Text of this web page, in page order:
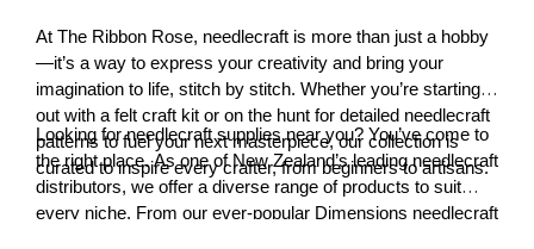
At The Ribbon Rose, needlecraft is more than just a hobby
—it’s a way to express your creativity and bring your
imagination to life, stitch by stitch. Whether you’re starting
out with a felt craft kit or on the hunt for detailed needlecraft
patterns to fuel your next masterpiece, our collection is
curated to inspire every crafter, from beginners to artisans.
Looking for needlecraft supplies near you? You’ve come to
the right place. As one of New Zealand’s leading needlecraft
distributors, we offer a diverse range of products to suit
every niche. From our ever-popular Dimensions needlecraft